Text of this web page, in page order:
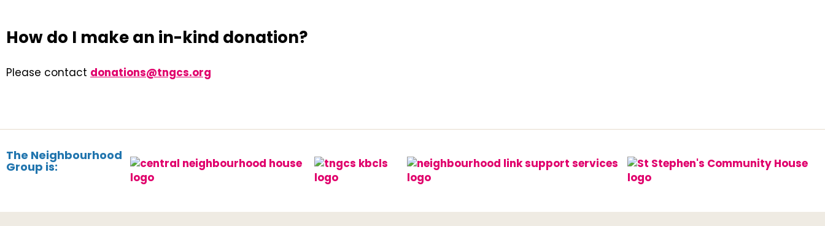
How do I make an in-kind donation?
Please contact donations@tngcs.org
The Neighbourhood
Group is: